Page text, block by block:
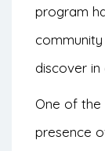
program
discover in
One of the
presence